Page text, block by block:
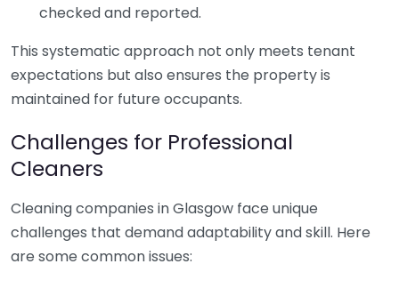
checked and reported.
This systematic approach not only meets tenant
expectations but also ensures the property is
maintained for future occupants.
Challenges for Professional
Cleaners
Cleaning companies in Glasgow face unique
challenges that demand adaptability and skill. Here
are some common issues: